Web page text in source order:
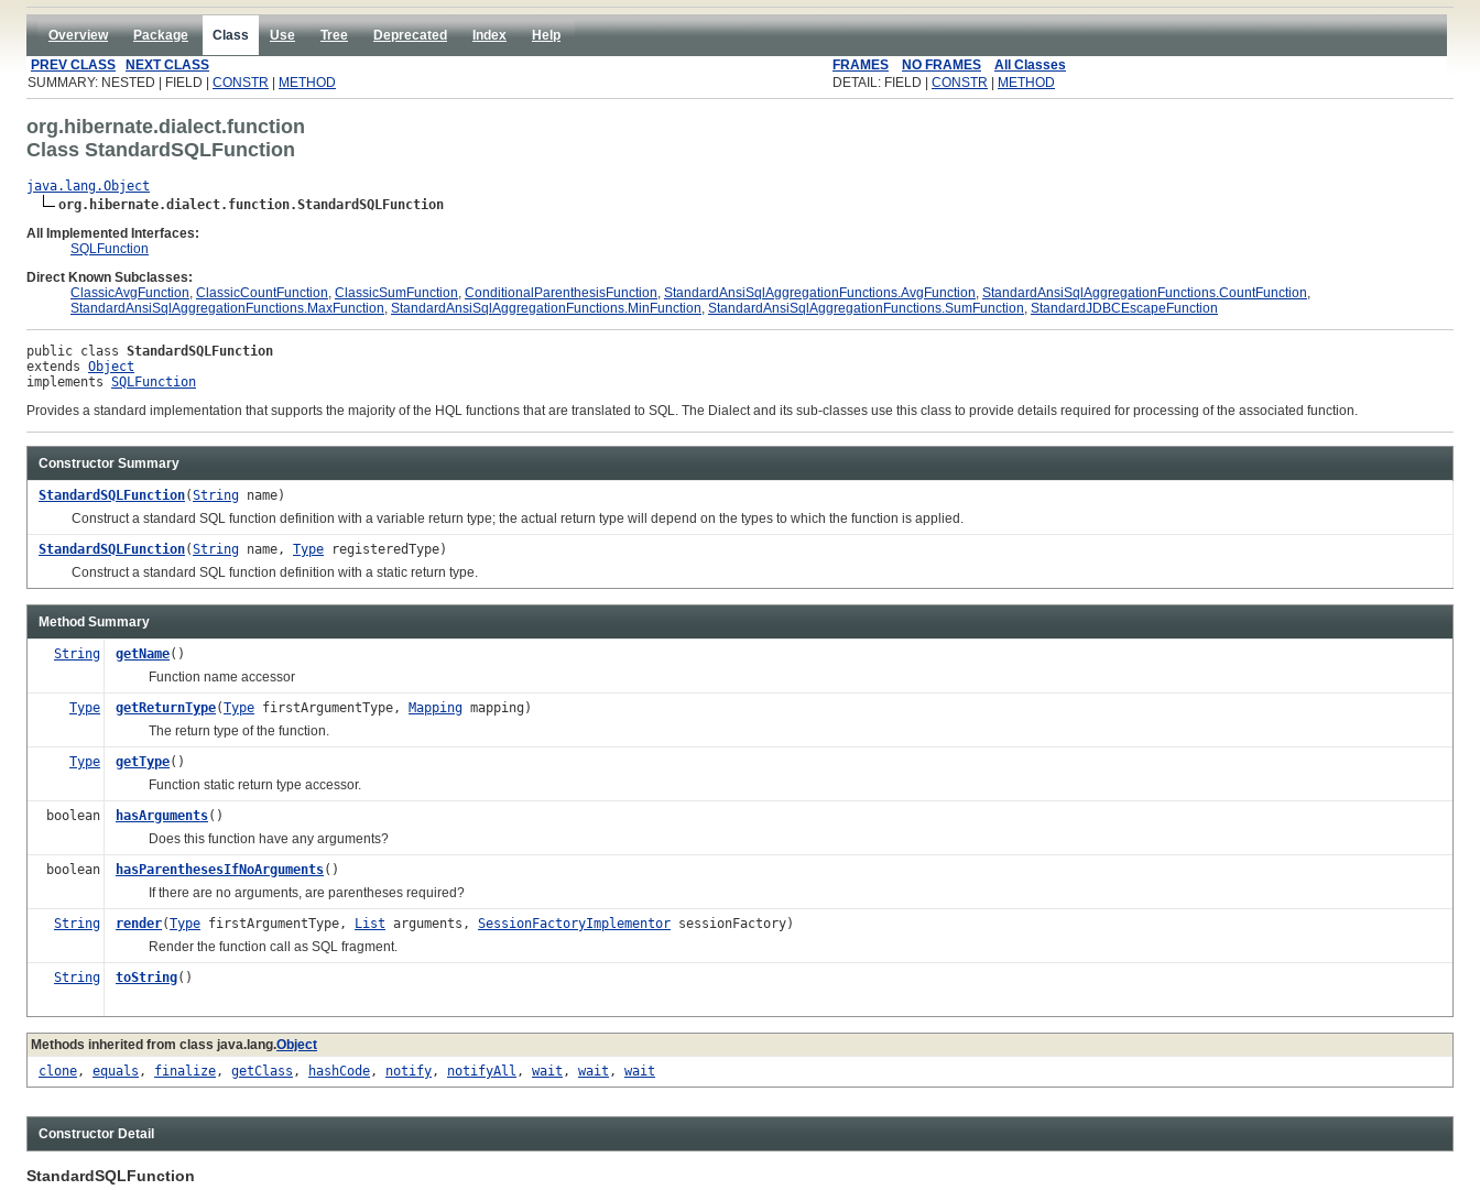
Overview Package Class Use Tree Deprecated Index
Help
PREV CLASS
NEXT CLASS FRAMES NO FRAMES
All Classes
SUMMARY: NESTED | FIELD | CONSTR METHOD DETAIL: FIELD | CONSTR METHOD
org.hibernate.dialect.function
Class StandardSQLFunction
java.lang.Object
org.hibernate.dialect.function.StandardSQLFunction
All Implemented Interfaces:
SQLFunction
Direct Known Subclasses:
ClassicAvgFunction, ClassicCountFunction, ClassicSumFunction, ConditionalParenthesisFunction, StandardAnsiSqlAggregationFunctions.AvgFunction, StandardAnsiSqlAggregationFunctions.CountFunction,
StandardAnsiSqlAggregationFunctions.MaxFunction, StandardAnsiSqlAggregationFunctions.MinFunction, StandardAnsiSqlAggregationFunctions.SumFunction, StandardJDBCEscapeFunction
public class StandardSQLFunction
extends Object
implements SQLFunction
Provides a standard implementation that supports the majority of the HQL functions that are translated to SQL. The Dialect and its sub-classes use this class to provide details required for processing of the associated function.
Constructor Summary
StandardSQLFunction(String name)
Construct a standard SQL function definition with a variable return type; the actual return type will depend on the types to which the function is applied.
StandardSQLFunction(String name, Type registeredType)
Construct a standard SQL function definition with a static return type.
Method Summary
String getName()
Function name accessor
Type
getReturnType(Type firstArgumentType, Mapping mapping)
The return type of the function.
Type
getType()
Function static return type accessor.
boolean
hasArguments()
Does this function have any arguments?
boolean
hasParenthesesIfNoArguments()
If there are no arguments, are parentheses required?
String
render(Type firstArgumentType, List arguments, SessionFactoryImplementor sessionFactory)
Render the function call as SQL fragment.
String
toString()
Methods inherited from class java.lang.Object
clone, equals , finalize, getClass , hashCode, notify, notifyAll , wait , wait , wait
Constructor Detail
StandardSQLFunction